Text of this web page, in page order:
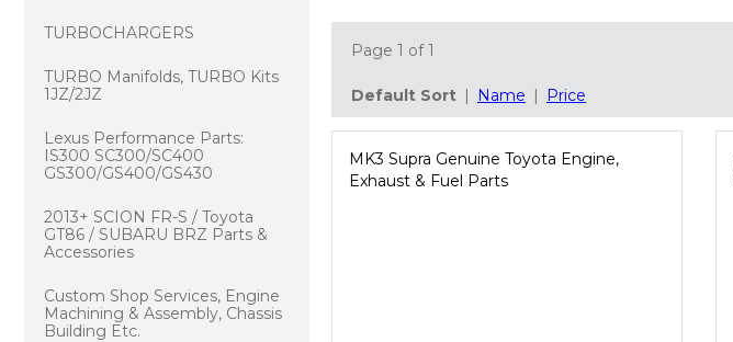
TURBOCHARGERS
TURBO Manifolds, TURBO Kits
1JZ/2JZ
Lexus Performance Parts:
IS300 SC300/SC400
GS300/GS400/GS430
2013+ SCION FR-S / Toyota
GT86 / SUBARU BRZ Parts &
Accessories
Custom Shop Services, Engine
Machining & Assembly, Chassis
Building Etc.
Page 1 of 1
Default Sort | Name | Price
MK3 Supra Genuine Toyota Engine,
Exhaust & Fuel Parts